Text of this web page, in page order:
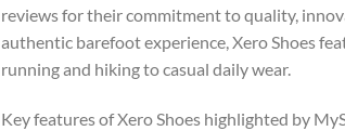
reviews for their commitment to quality,
authentic barefoot experience, Xero Shoes
running and hiking to casual daily wear.
Key features of Xero Shoes highlighted by